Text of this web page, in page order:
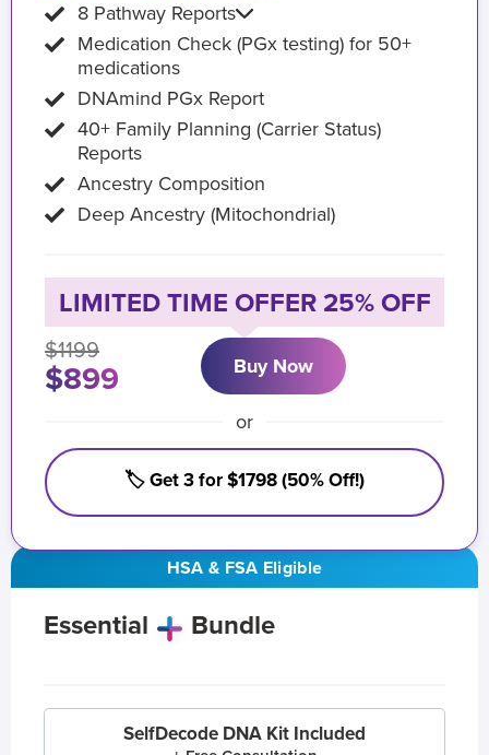
HSA & FSA Eligible
Essential Bundle
SelfDecode DNA Kit Included
8 Pathway Reports
Medication Check (PGx testing) for 50+
medications
DNAmind PGx Report
40+ Family Planning (Carrier Status)
Reports
Ancestry Composition
Deep Ancestry (Mitochondrial)
LIMITED TIME OFFER 25% OFF
$1199
$899 Buy Now
or
🏷️ Get 3 for $1798 (50% Off!)